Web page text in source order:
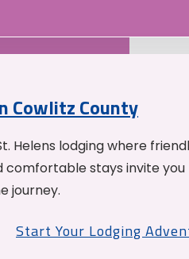
Cowlitz County
Helens lodging where
comfortable stays invite
journey.
Start Your Lodging